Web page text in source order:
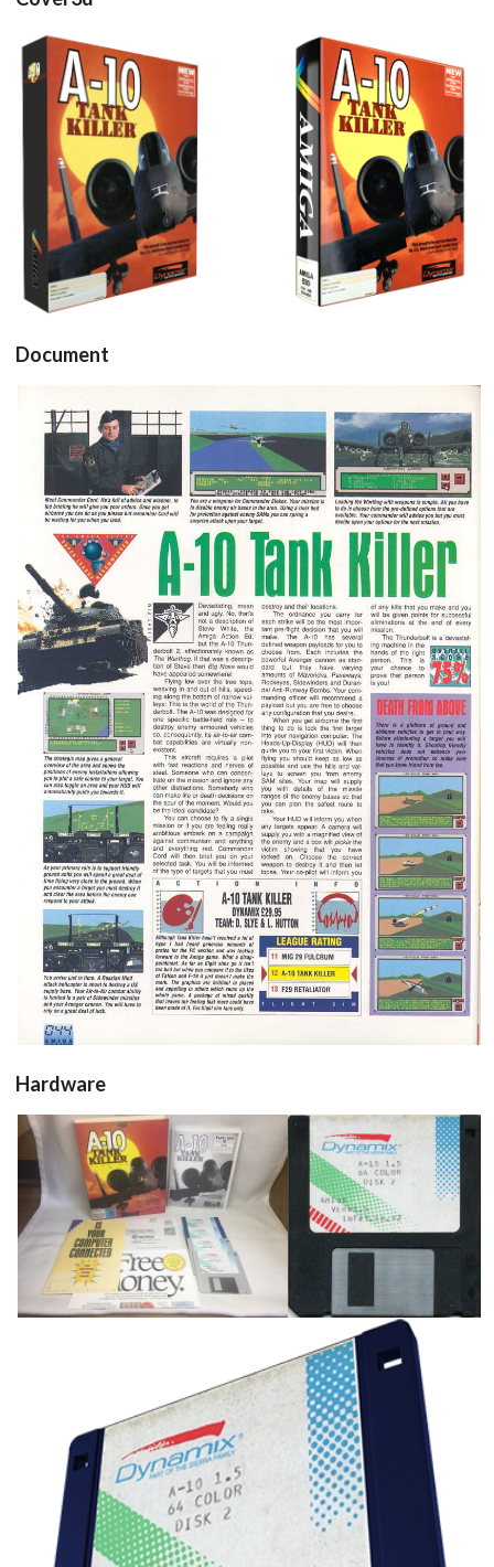
Drop your files on this page to
add to the current database item
View View
Document
test
View
Hardware
full kit
View
floppy disk
View